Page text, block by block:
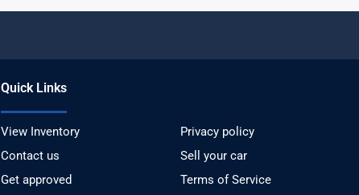
Quick Links
View Inventory
Privacy policy
Contact us
Sell your car
Get approved
Terms of Service